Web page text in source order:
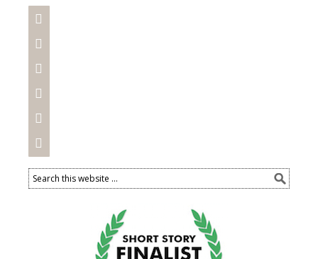





